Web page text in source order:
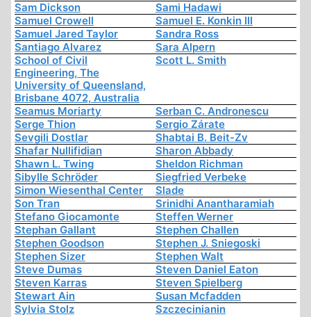
Sam Dickson
Sami Hadawi
Samuel Crowell
Samuel E. Konkin III
Samuel Jared Taylor
Sandra Ross
Santiago Alvarez
Sara Alpern
School of Civil
Engineering, The
University of Queensland,
Brisbane 4072, Australia
Scott L. Smith
Seamus Moriarty
Serban C. Andronescu
Serge Thion
Sergio Zárate
Sevgili Dostlar
Shabtai B. Beit-Zv
Shafar Nullifidian
Sharon Abbady
Shawn L. Twing
Sheldon Richman
Sibylle Schröder
Siegfried Verbeke
Simon Wiesenthal Center
Slade
Son Tran
Srinidhi Anantharamiah
Stefano Giocamonte
Steffen Werner
Stephan Gallant
Stephen Challen
Stephen Goodson
Stephen J. Sniegoski
Stephen Sizer
Stephen Walt
Steve Dumas
Steven Daniel Eaton
Steven Karras
Steven Spielberg
Stewart Ain
Susan Mcfadden
Sylvia Stolz
Szczecinianin